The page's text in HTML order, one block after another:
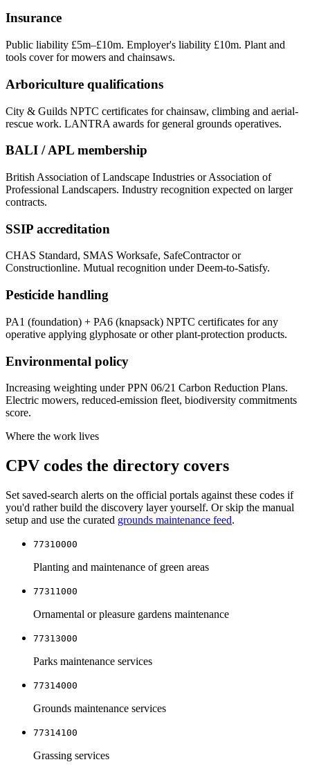
Insurance
Public liability £5m–£10m. Employer's liability £10m. Plant and
tools cover for mowers and chainsaws.
Arboriculture qualifications
City & Guilds NPTC certificates for chainsaw, climbing and aerial-
rescue work. LANTRA awards for general grounds operatives.
BALI / APL membership
British Association of Landscape Industries or Association of
Professional Landscapers. Industry recognition expected on larger
contracts.
SSIP accreditation
CHAS Standard, SMAS Worksafe, SafeContractor or
Constructionline. Mutual recognition under Deem-to-Satisfy.
Pesticide handling
PA1 (foundation) + PA6 (knapsack) NPTC certificates for any
operative applying glyphosate or other plant-protection products.
Environmental policy
Increasing weighting under PPN 06/21 Carbon Reduction Plans.
Electric mowers, reduced-emission fleet, biodiversity commitments
score.
Where the work lives
CPV codes the directory covers
Set saved-search alerts on the official portals against these codes if
you'd rather build the discovery layer yourself. Or skip the manual
setup and use the curated grounds maintenance feed.
77310000
Planting and maintenance of green areas
77311000
Ornamental or pleasure gardens maintenance
77313000
Parks maintenance services
77314000
Grounds maintenance services
77314100
Grassing services